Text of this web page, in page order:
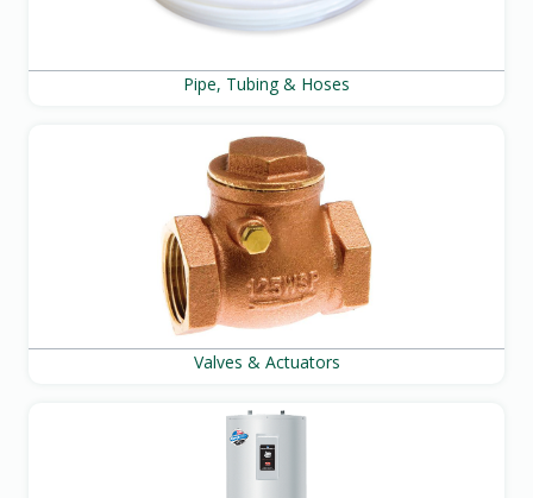
Pipe, Tubing & Hoses
Valves & Actuators